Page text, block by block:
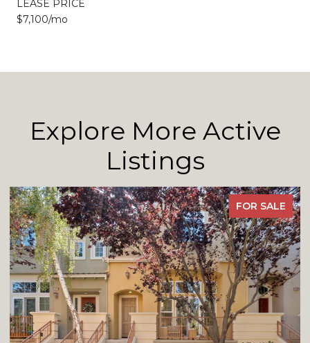
LEASE PRICE
$7,100/mo
Explore More Active
Listings
FOR SALE